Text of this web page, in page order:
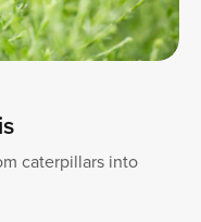
caterpillars into